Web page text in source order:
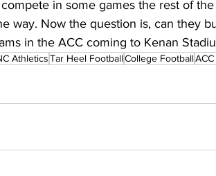
in some games the rest of
way. Now the question is, can they
in the ACC coming to Kenan
AthleticsTar Heel FootballCollege Football